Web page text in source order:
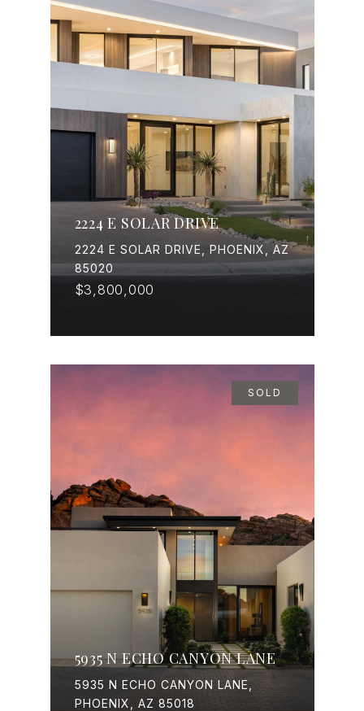
2224 E SOLAR DRIVE
2224 E SOLAR DRIVE, PHOENIX, AZ
85020
$3,800,000
SOLD
5935 N ECHO CANYON LANE
5935 N ECHO CANYON LANE,
PHOENIX, AZ 85018